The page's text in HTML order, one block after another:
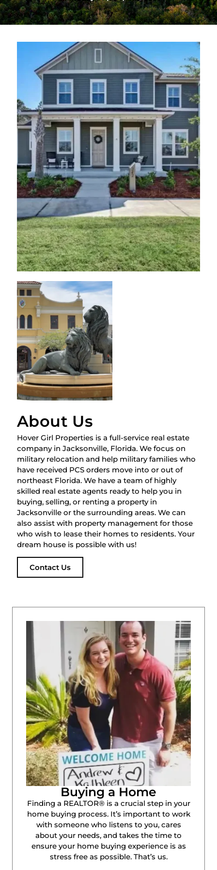
About Us
Hover Girl Properties is a full-service real estate
company in Jacksonville, Florida. We focus on
military relocation and help military families who
have received PCS orders move into or out of
northeast Florida. We have a team of highly
skilled real estate agents ready to help you in
buying, selling, or renting a property in
Jacksonville or the surrounding areas. We can
also assist with property management for those
who wish to lease their homes to residents. Your
dream house is possible with us!
Contact Us
Buying a Home
Finding a REALTOR® is a crucial step in your
home buying process. It’s important to work
with someone who listens to you, cares
about your needs, and takes the time to
ensure your home buying experience is as
stress free as possible. That’s us.